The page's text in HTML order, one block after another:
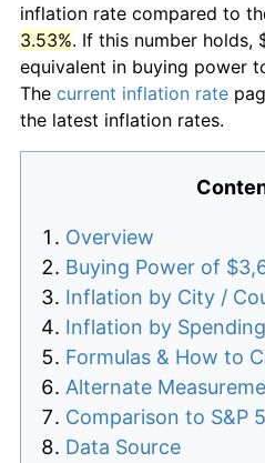
inflation rate compared to
3.53%. If this number holds,
equivalent in buying power
The current inflation rate
the latest inflation rates.
Overview
Buying Power of
Inflation by City /
Inflation by
Formulas & How to
Alternate
Comparison to S&P
Data Source